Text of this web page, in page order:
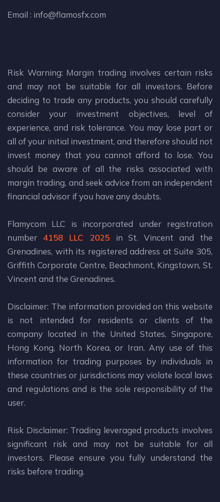
Email : info@flamosfx.com
Risk Warning: Margin trading involves certain risks
and may not be suitable for all investors. Before
deciding to trade any products, you should carefully
consider your investment objectives, level of
experience, and risk tolerance. You may lose part or
all of your initial investment, and therefore should not
invest money that you cannot afford to lose. You
should be aware of all the risks associated with
margin trading, and seek advice from an independent
financial advisor if you have any doubts.
Flamycom LLC is incorporated under registration
number 4158 LLC 2025 in St. Vincent and the
Grenadines, with its registered address at Suite 305,
Griffith Corporate Centre, Beachmont, Kingstown, St.
Vincent and the Grenadines.
Disclaimer: The information provided on this website
is not intended for residents or clients of the
company located in the United States, Singapore,
Hong Kong, North Korea, or Iran. Any use of this
information for trading purposes by individuals in
these countries or jurisdictions may violate local laws
and regulations and is the sole responsibility of the
user.
Risk Disclaimer: Trading leveraged products involves
significant risk and may not be suitable for all
investors. Please ensure you fully understand the
risks before trading.